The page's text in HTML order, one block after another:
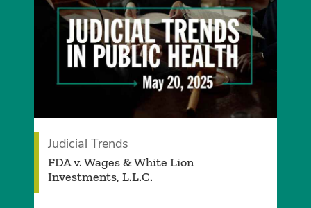
Judicial Trends
FDA v. Wages & White Lion
Investments, L.L.C.